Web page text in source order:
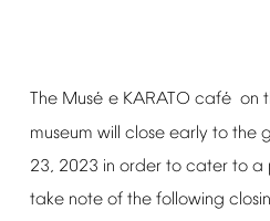
The Musé e KARATO café on
museum will close early to the
23, 2023 in order to cater to a
take note of the following